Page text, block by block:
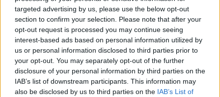
targeted advertising by us, please use the below opt-out
section to confirm your selection. Please note that after your
opt-out request is processed you may continue seeing
interest-based ads based on personal information utilized by
us or personal information disclosed to third parties prior to
your opt-out. You may separately opt-out of the further
disclosure of your personal information by third parties on the
IAB’s list of downstream participants. This information may
also be disclosed by us to third parties on the IAB’s List of
Popularity of the Name Ikuo
This name is not popular in the US, according to Social Security